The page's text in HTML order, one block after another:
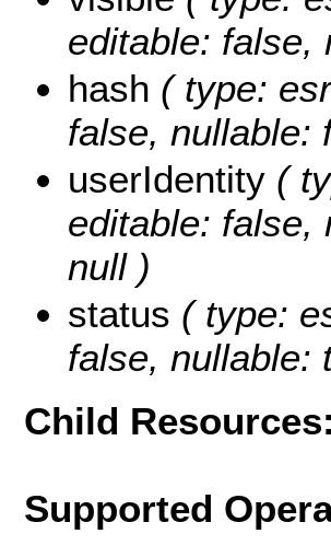
editable: false,
hash ( type:
false, nullable:
userIdentity (
editable: false,
null )
status ( type:
false, nullable:
Child Resources:
Supported